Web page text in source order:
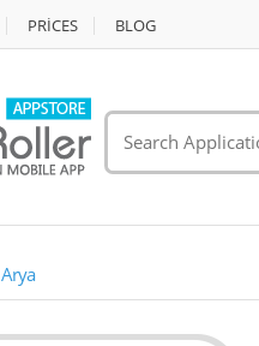
PRİCES BLOG
Arya